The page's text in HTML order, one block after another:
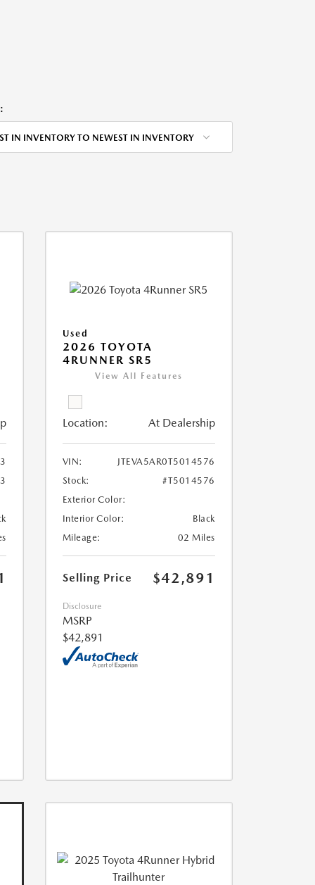
IN INVENTORY TO NEWEST IN INVENTORY
Used
2026 TOYOTA
4RUNNER SR5
View All Features
Location: At Dealership
VIN:
JTEVA5AR0T5014576
Stock:
#T5014576
Exterior Color:
Interior Color:
Black
Mileage:
02 Miles
Selling Price $42,891
Disclosure
MSRP
$42,891